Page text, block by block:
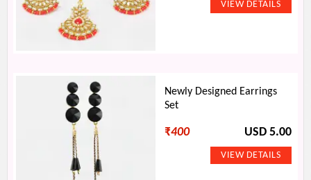
Newly Designed Earrings
Set
₹400 USD 5.00